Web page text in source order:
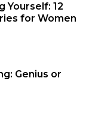
Yourself: 12
for Women
Genius or